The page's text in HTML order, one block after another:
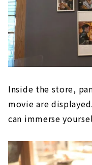
Inside the store,
movie are
can immerse